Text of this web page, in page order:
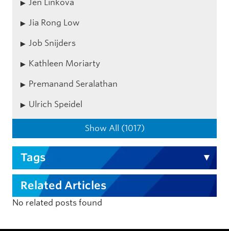
Jen Linkova
Jia Rong Low
Job Snijders
Kathleen Moriarty
Premanand Seralathan
Ulrich Speidel
Show All (1017)
Tags
Related Articles
No related posts found